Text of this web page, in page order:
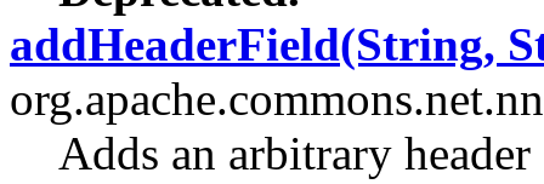
addHeaderField(String,
Adds an arbitrary